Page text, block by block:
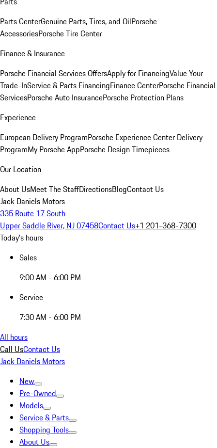
Parts CenterGenuine Parts, Tires, and OilPorsche
AccessoriesPorsche Tire Center
Finance & Insurance
Porsche Financial Services OffersApply for FinancingValue Your
Trade-InService & Parts FinancingFinance CenterPorsche Financial
ServicesPorsche Auto InsurancePorsche Protection Plans
Experience
European Delivery ProgramPorsche Experience Center Delivery
ProgramMy Porsche AppPorsche Design Timepieces
Our Location
About UsMeet The StaffDirectionsBlogContact Us
Jack Daniels Motors
335 Route 17 South
Upper Saddle River, NJ 07458Contact Us+1 201-368-7300
Today's hours
Sales
9:00 AM - 6:00 PM
Service
7:30 AM - 6:00 PM
All hours
Call UsContact Us
Jack Daniels Motors
New
Pre-Owned
Models
Service & Parts
Shopping Tools
About Us